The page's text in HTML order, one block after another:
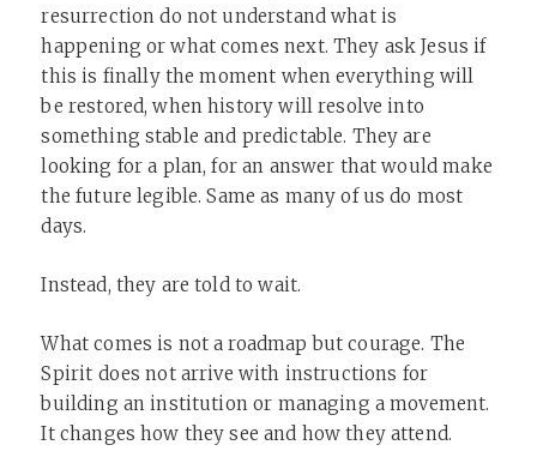
resurrection do not understand what is
happening or what comes next. They ask Jesus if
this is finally the moment when everything will
be restored, when history will resolve into
something stable and predictable. They are
looking for a plan, for an answer that would make
the future legible. Same as many of us do most
days.
Instead, they are told to wait.
What comes is not a roadmap but courage. The
Spirit does not arrive with instructions for
building an institution or managing a movement.
It changes how they see and how they attend.